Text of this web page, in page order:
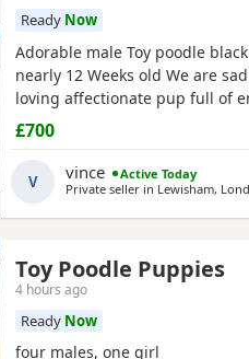
Ready Now
Adorable male Toy poodle
nearly 12 Weeks old We are
loving affectionate pup full of
have had him just under a
him a routine which he follows.
joy to have with us lots of
£700
V vince
Active Today
Private seller in Lewisham,
Toy Poodle Puppies
4 hours ago
Ready Now
four males, one girl